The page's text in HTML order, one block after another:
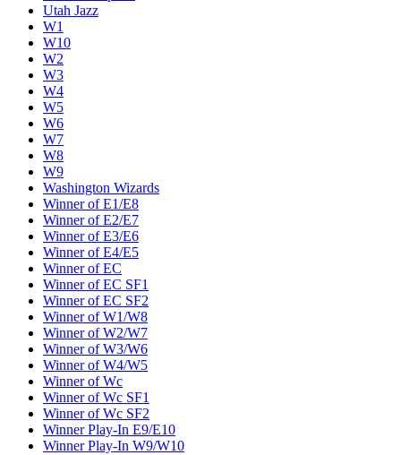
Utah Jazz
W1
W10
W2
W3
W4
W5
W6
W7
W8
W9
Washington Wizards
Winner of E1/E8
Winner of E2/E7
Winner of E3/E6
Winner of E4/E5
Winner of EC
Winner of EC SF1
Winner of EC SF2
Winner of W1/W8
Winner of W2/W7
Winner of W3/W6
Winner of W4/W5
Winner of Wc
Winner of Wc SF1
Winner of Wc SF2
Winner Play-In E9/E10
Winner Play-In W9/W10